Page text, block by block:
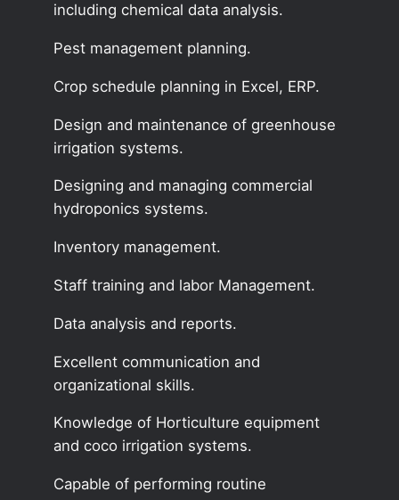
including chemical data analysis.
Pest management planning.
Crop schedule planning in Excel, ERP.
Design and maintenance of greenhouse
irrigation systems.
Designing and managing commercial
hydroponics systems.
Inventory management.
Staff training and labor Management.
Data analysis and reports.
Excellent communication and
organizational skills.
Knowledge of Horticulture equipment
and coco irrigation systems.
Capable of performing routine